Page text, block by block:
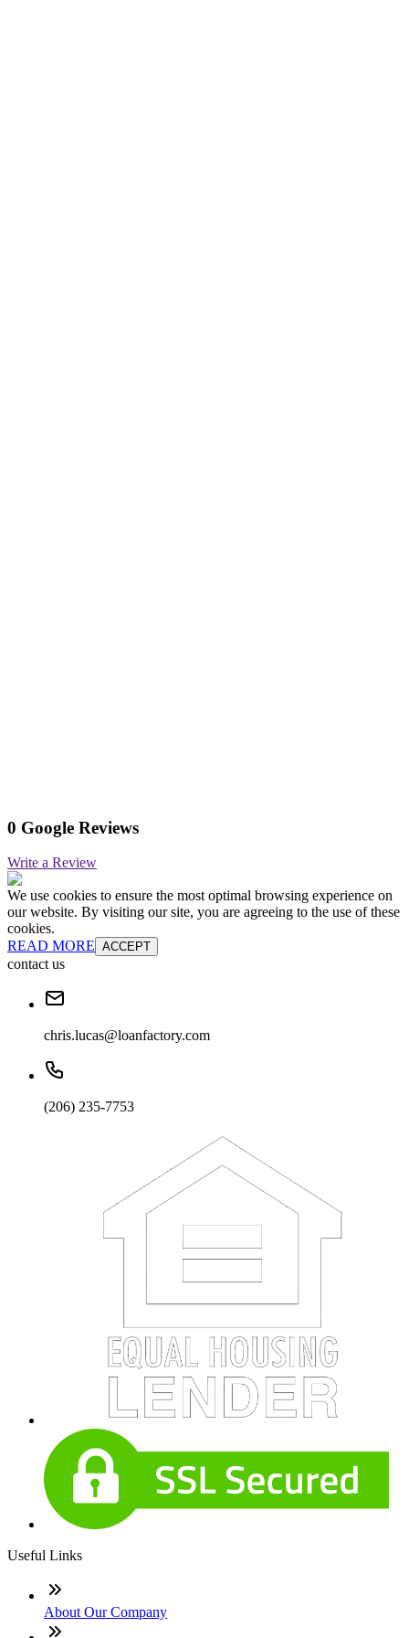
0 Google Reviews
Write a Review
We use cookies to ensure the most optimal browsing experience on
our website. By visiting our site, you are agreeing to the use of these
cookies.
READ MORE ACCEPT
contact us
chris.lucas@loanfactory.com
(206) 235-7753
Useful Links
About Our Company